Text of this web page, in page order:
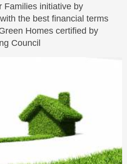
Families initiative by
the best financial terms
Homes certified by
Council